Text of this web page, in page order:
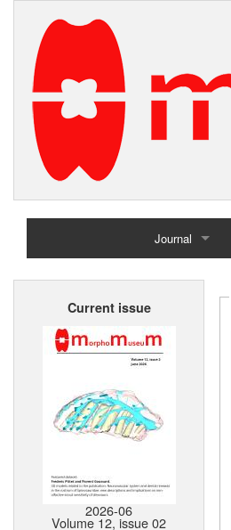
Journal
Home
Current issue
2026-06
Volume 12, issue 02